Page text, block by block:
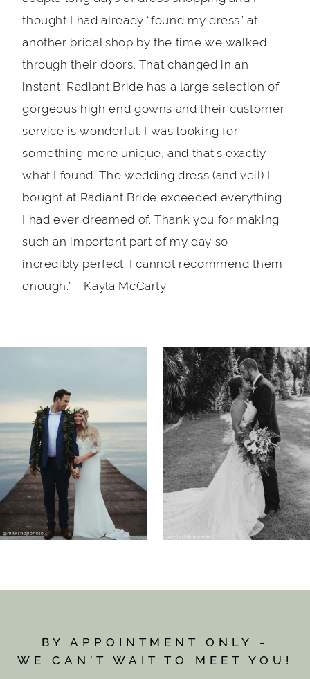
thought I had already “found my dress” at
another bridal shop by the time we walked
through their doors. That changed in an
instant. Radiant Bride has a large selection of
gorgeous high end gowns and their customer
service is wonderful. I was looking for
something more unique, and that’s exactly
what I found. The wedding dress (and veil) I
bought at Radiant Bride exceeded everything
I had ever dreamed of. Thank you for making
such an important part of my day so
incredibly perfect. I cannot recommend them
enough.” - Kayla McCarty
BY APPOINTMENT ONLY -
WE CAN’T WAIT TO MEET YOU!